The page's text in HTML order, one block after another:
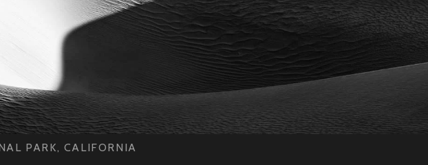
PARK, CALIFORNIA